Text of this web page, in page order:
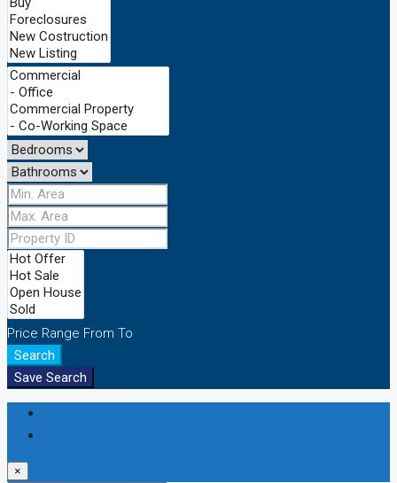
Price Range From To
Search
Save Search
×